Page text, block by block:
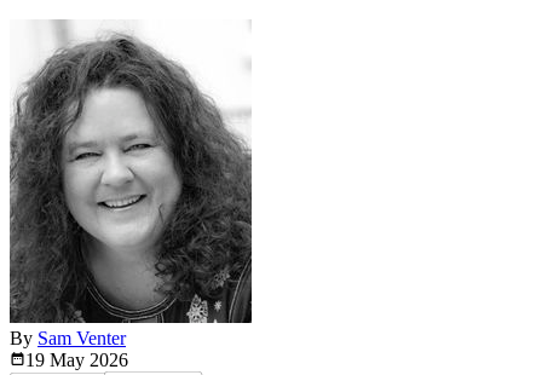
By Sam Venter
19 May 2026